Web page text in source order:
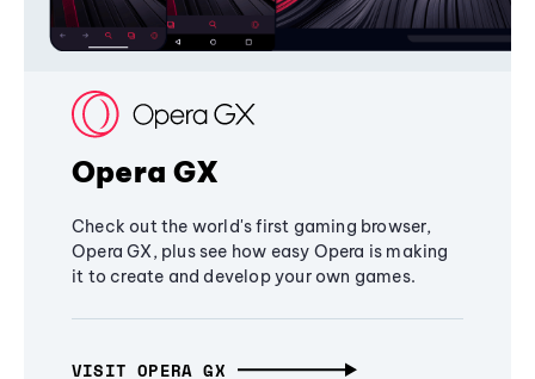
Opera GX
Check out the world's first gaming browser,
Opera GX, plus see how easy Opera is making
it to create and develop your own games.
VISIT OPERA GX